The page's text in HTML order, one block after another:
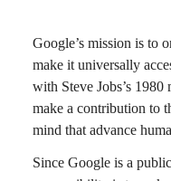
Google’s mission is to
make it universally
with Steve Jobs’s
make a contribution to
mind that advance
Since Google is a